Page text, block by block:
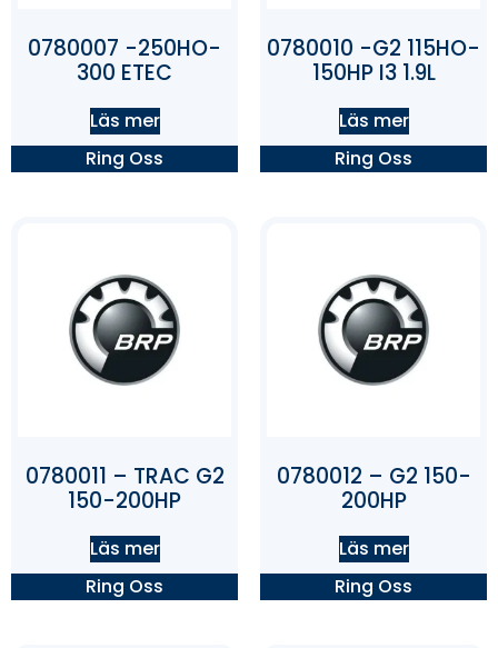
0780007 -250HO-
300 ETEC
Läs mer
Ring Oss
0780010 -G2 115HO-
150HP I3 1.9L
Läs mer
Ring Oss
0780011 – TRAC G2
150-200HP
Läs mer
Ring Oss
0780012 – G2 150-
200HP
Läs mer
Ring Oss